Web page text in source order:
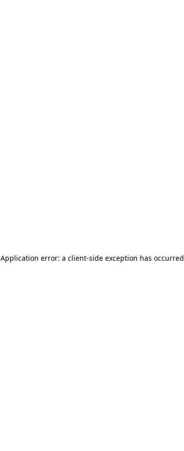
Application error: a client-side exception has occurred